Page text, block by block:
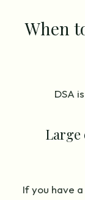
When
DSA
If you have